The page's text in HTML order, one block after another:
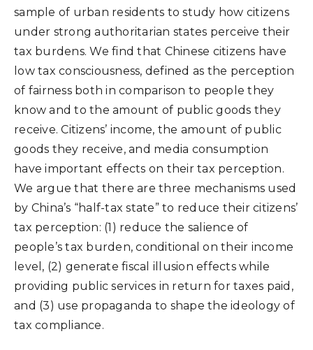
sample of urban residents to study how citizens
under strong authoritarian states perceive their
tax burdens. We find that Chinese citizens have
low tax consciousness, defined as the perception
of fairness both in comparison to people they
know and to the amount of public goods they
receive. Citizens’ income, the amount of public
goods they receive, and media consumption
have important effects on their tax perception.
We argue that there are three mechanisms used
by China’s “half-tax state” to reduce their citizens’
tax perception: (1) reduce the salience of
people’s tax burden, conditional on their income
level, (2) generate fiscal illusion effects while
providing public services in return for taxes paid,
and (3) use propaganda to shape the ideology of
tax compliance.